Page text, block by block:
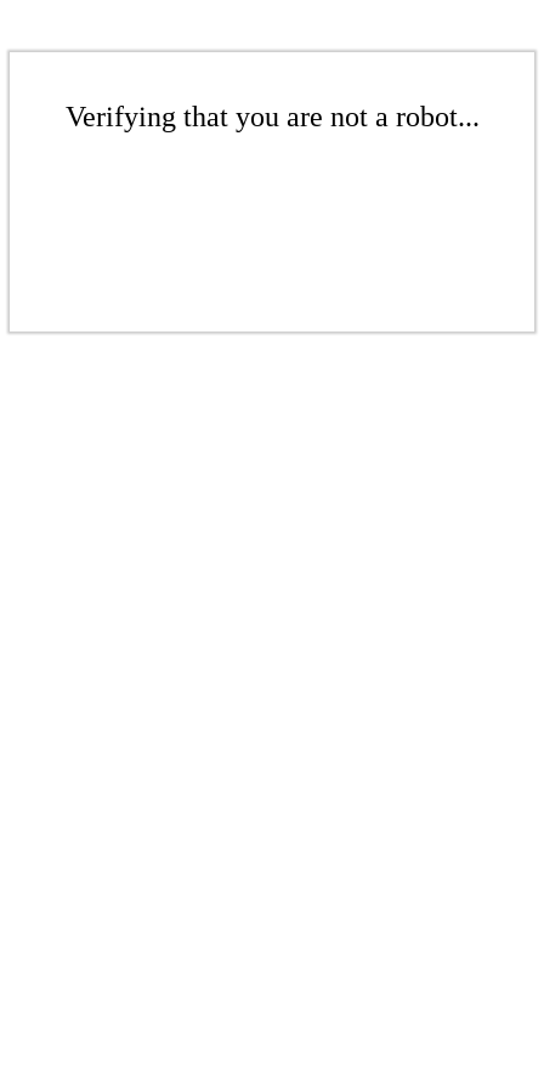
Verifying that you are not a robot...